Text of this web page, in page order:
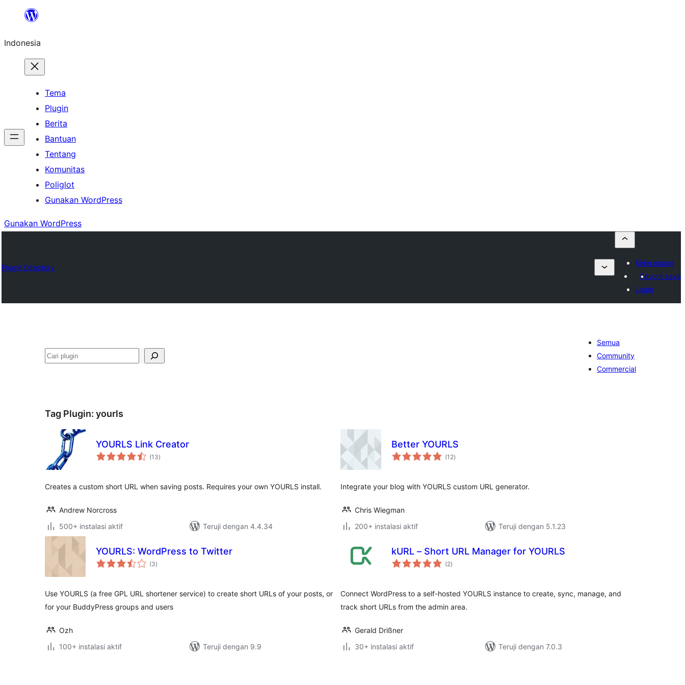
Lewati
konten
Indonesia
Tema
Plugin
Berita
Bantuan
Tentang
Komunitas
Poliglot
Gunakan WordPress
Gunakan WordPress
Plugin Directory
Kirim plugin
Favorit saya
Login
Cari
Semua
Community
Commercial
Tag Plugin: yourls
YOURLS Link Creator
(13total
rating
)
Creates a custom short URL when saving posts. Requires your own YOURLS install.
Andrew Norcross
500+ instalasi aktif
Teruji dengan 4.4.34
Better YOURLS
(12total
rating
)
Integrate your blog with YOURLS custom URL generator.
Chris Wiegman
200+ instalasi aktif
Teruji dengan 5.1.23
YOURLS: WordPress to Twitter
(3total
rating
)
Use YOURLS (a free GPL URL shortener service) to create short URLs of your posts, or
for your BuddyPress groups and users
Ozh
100+ instalasi aktif
Teruji dengan 9.9
kURL – Short URL Manager for YOURLS
(2total
rating
)
Connect WordPress to a self-hosted YOURLS instance to create, sync, manage, and
track short URLs from the admin area.
Gerald Drißner
30+ instalasi aktif
Teruji dengan 7.0.3